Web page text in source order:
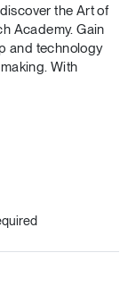
the Art of
Academy. Gain
and technology
With